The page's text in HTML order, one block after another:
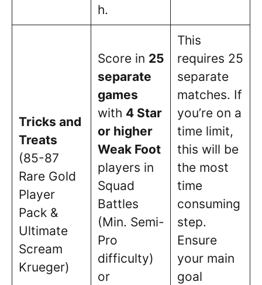
h.
Tricks and
Treats
(85-87
Rare Gold
Player
Pack &
Ultimate
Scream
Krueger)
Score in 25
separate
games
with 4 Star
or higher
Weak Foot
players in
Squad
Battles
(Min. Semi-
Pro
difficulty)
or
This
requires 25
separate
matches. If
you’re on a
time limit,
this will be
the most
time
consuming
step.
Ensure
your main
goal